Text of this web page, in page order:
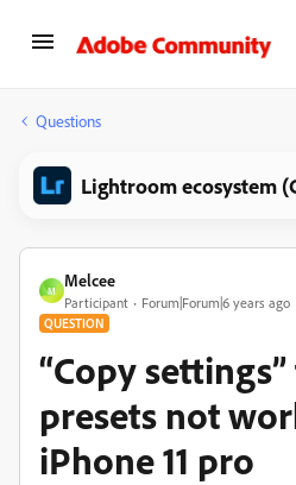
Questions
Lightroom ecosystem
M
Melcee
Participant Forum|Forum|6 years ago
QUESTION
“Copy
presets not
iPhone 11 pro